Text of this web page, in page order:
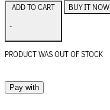
-
BUY IT NOW
PRODUCT WAS OUT OF STOCK
Pay with